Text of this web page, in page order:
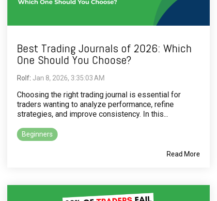
Best Trading Journals of 2026: Which
One Should You Choose?
Rolf: Jan 8, 2026, 3:35:03 AM
Choosing the right trading journal is essential for
traders wanting to analyze performance, refine
strategies, and improve consistency. In this...
Beginners
Read More